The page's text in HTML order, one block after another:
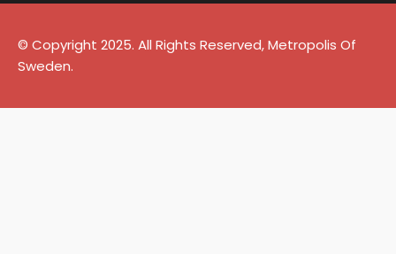
© Copyright 2025. All Rights Reserved, Metropolis Of
Sweden.